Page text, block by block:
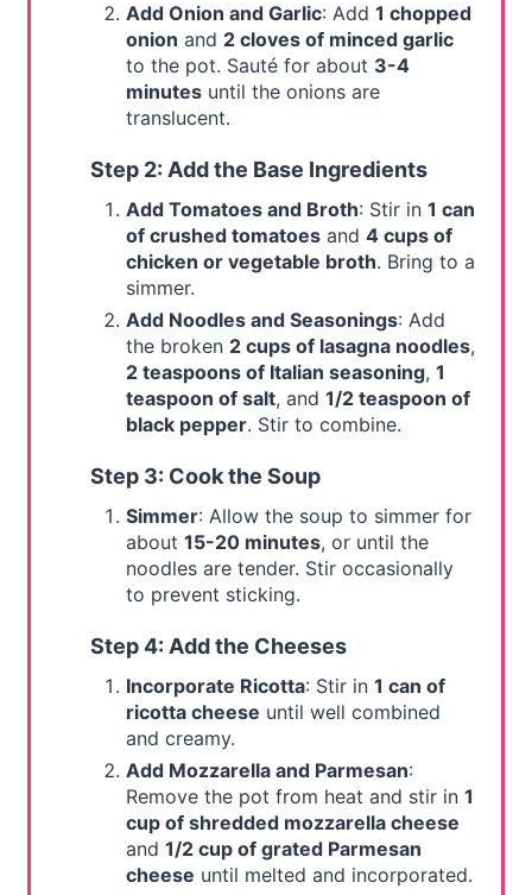
Add Onion and Garlic: Add 1 chopped
onion and 2 cloves of minced garlic
to the pot. Sauté for about 3-4
minutesuntil the onions are
translucent.
Step 2: Add the Base Ingredients
Add Tomatoes and Broth: Stir in 1 can
of crushed tomatoesand 4 cups of
chicken or vegetable broth. Bring to a
simmer.
Add Noodles and Seasonings: Add
the broken 2 cups of lasagna noodles,
2 teaspoons of Italian seasoning, 1
teaspoon of salt, and 1/2 teaspoon of
black pepper. Stir to combine.
Step 3: Cook the Soup
Simmer: Allow the soup to simmer for
about 15-20 minutes, or until the
noodles are tender. Stir occasionally
to prevent sticking.
Step 4: Add the Cheeses
Incorporate Ricotta: Stir in 1 can of
ricotta cheese until well combined
and creamy.
Add Mozzarella and Parmesan:
Remove the pot from heat and stir in 1
cup of shredded mozzarella cheese
and 1/2 cup of grated Parmesan
cheese until melted and incorporated.